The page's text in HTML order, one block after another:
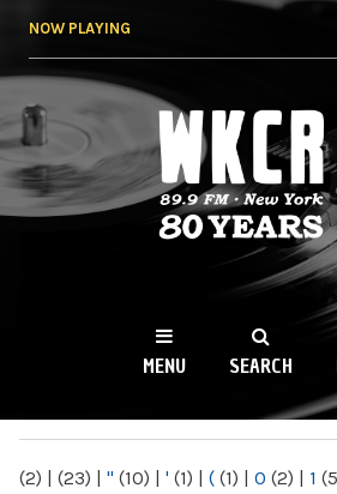
NOW PLAYING
WKCR
NY
MENU SEARCH
(2) | (23) | " (10) | ' (1) | ( (1) | 0 (2) | 1